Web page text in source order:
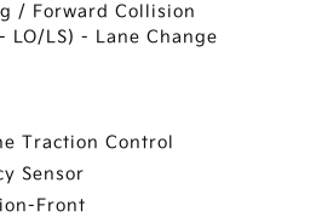
/ Forward Collision
LO/LS) - Lane Change
Traction Control
Sensor
Front